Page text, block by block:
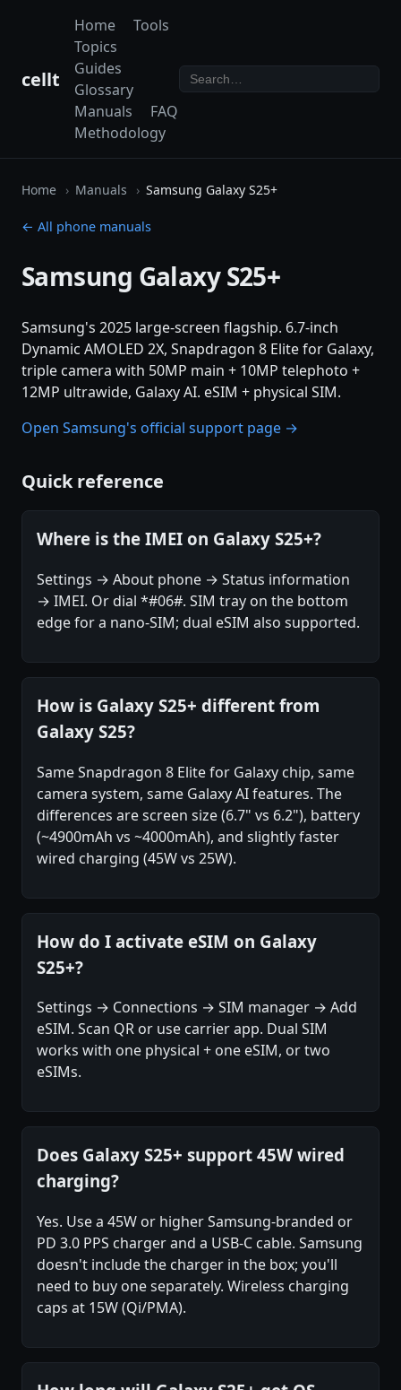
cellt
Home
Tools
Topics
Guides
Glossary
Manuals
FAQ
Methodology
Home Manuals Samsung Galaxy S25+
← All phone manuals
Samsung Galaxy S25+
Samsung's 2025 large-screen flagship. 6.7-inch
Dynamic AMOLED 2X, Snapdragon 8 Elite for Galaxy,
triple camera with 50MP main + 10MP telephoto +
12MP ultrawide, Galaxy AI. eSIM + physical SIM.
Open Samsung's official support page →
Quick reference
Where is the IMEI on Galaxy S25+?
Settings → About phone → Status information
→ IMEI. Or dial *#06#. SIM tray on the bottom
edge for a nano-SIM; dual eSIM also supported.
How is Galaxy S25+ different from
Galaxy S25?
Same Snapdragon 8 Elite for Galaxy chip, same
camera system, same Galaxy AI features. The
differences are screen size (6.7" vs 6.2"), battery
(~4900mAh vs ~4000mAh), and slightly faster
wired charging (45W vs 25W).
How do I activate eSIM on Galaxy
S25+?
Settings → Connections → SIM manager → Add
eSIM. Scan QR or use carrier app. Dual SIM
works with one physical + one eSIM, or two
eSIMs.
Does Galaxy S25+ support 45W wired
charging?
Yes. Use a 45W or higher Samsung-branded or
PD 3.0 PPS charger and a USB-C cable. Samsung
doesn't include the charger in the box; you'll
need to buy one separately. Wireless charging
caps at 15W (Qi/PMA).